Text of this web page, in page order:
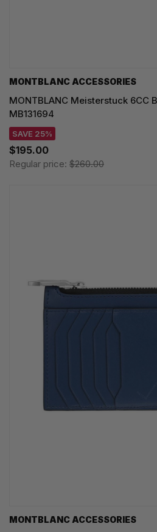
MONTBLANC ACCESSORIES
MONTBLANC Meisterstuck 6CC
MB131694
SAVE 25%
$195.00
Regular price: $260.00
MONTBLANC ACCESSORIES